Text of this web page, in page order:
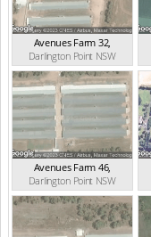
Avenues Farm 32,
Darlington Point NSW
Avenues Farm 46,
Darlington Point NSW